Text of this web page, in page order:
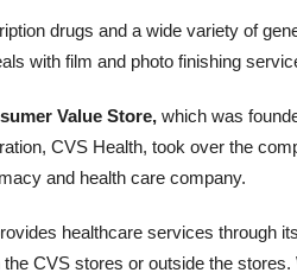
drugs and a wide variety of
with film and photo finishing
Value Store, which was
CVS Health, took over the
and health care company.
healthcare services through
CVS stores or outside the